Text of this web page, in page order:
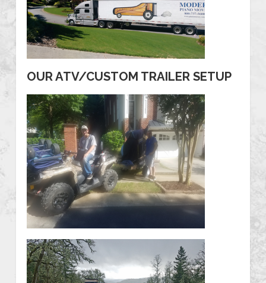
OUR ATV/CUSTOM TRAILER SETUP